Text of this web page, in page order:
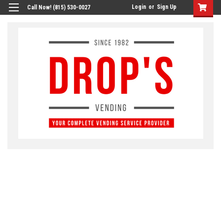
Call Now! (815) 530-0027 Login or Sign Up